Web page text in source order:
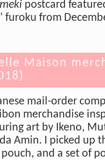
postcard
furoku from
Maison
mail-order
merchandise
art by Ikeno,
Amin. I picked up
and a set of